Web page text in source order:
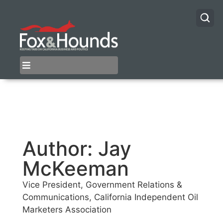
Author: Jay
McKeeman
Vice President, Government Relations &
Communications, California Independent Oil
Marketers Association